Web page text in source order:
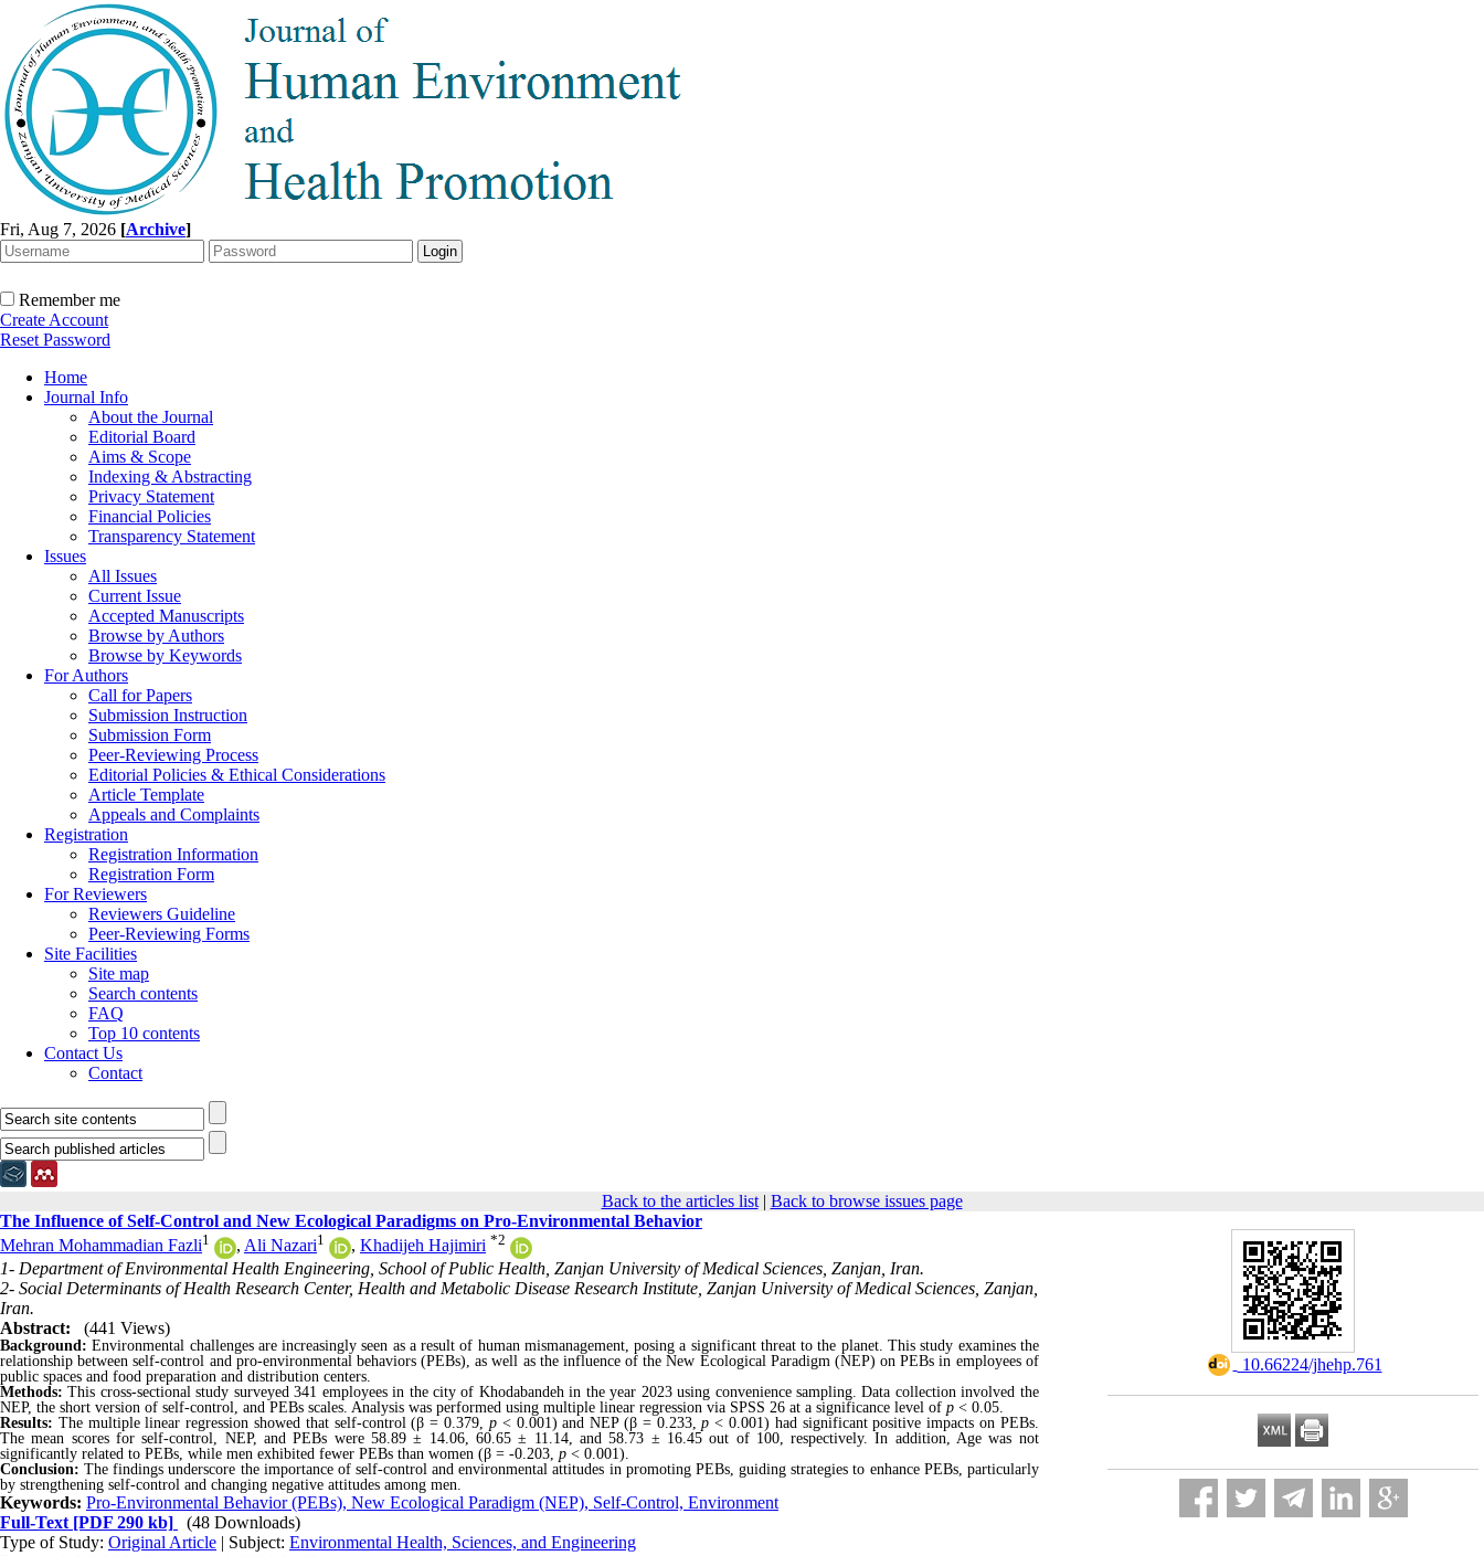
Fri, Aug 7, 2026 [Archive]
Remember me
Create Account
Reset Password
Home
Journal Info
About the Journal
Editorial Board
Aims & Scope
Indexing & Abstracting
Privacy Statement
Financial Policies
Transparency Statement
Issues
All Issues
Current Issue
Accepted Manuscripts
Browse by Authors
Browse by Keywords
For Authors
Call for Papers
Submission Instruction
Submission Form
Peer-Reviewing Process
Editorial Policies & Ethical Considerations
Article Template
Appeals and Complaints
Registration
Registration Information
Registration Form
For Reviewers
Reviewers Guideline
Peer-Reviewing Forms
Site Facilities
Site map
Search contents
FAQ
Top 10 contents
Contact Us
Contact
Back to the articles list| Back to browse issues page
‎ 10.66224/jhehp.761
The Influence of Self-Control and New Ecological Paradigms on Pro-Environmental Behavior
Mehran Mohammadian Fazli1 , Ali Nazari1 , Khadijeh Hajimiri *2
1- Department of Environmental Health Engineering, School of Public Health, Zanjan University of Medical Sciences, Zanjan, Iran.
2- Social Determinants of Health Research Center, Health and Metabolic Disease Research Institute, Zanjan University of Medical Sciences, Zanjan,
Iran.
Abstract:
(441 Views)
Background: Environmental challenges are increasingly seen as a result of human mismanagement, posing a significant threat to the planet. This study examines the
relationship between self-control and pro-environmental behaviors (PEBs), as well as the influence of the New Ecological Paradigm (NEP) on PEBs in employees of
public spaces and food preparation and distribution centers.
Methods: This cross-sectional study surveyed 341 employees in the city of Khodabandeh in the year 2023 using convenience sampling. Data collection involved the
NEP, the short version of self-control, and PEBs scales. Analysis was performed using multiple linear regression via SPSS 26 at a significance level of p < 0.05.
Results: The multiple linear regression showed that self-control (β = 0.379, p< 0.001) and NEP (β = 0.233,p < 0.001) had significant positive impacts on PEBs.
The mean scores for self-control, NEP, and PEBs were 58.89 ± 14.06, 60.65 ± 11.14, and 58.73 ± 16.45 out of 100, respectively. In addition, Age was not
significantly related to PEBs, while men exhibited fewer PEBs than women (β = -0.203, p < 0.001).
Conclusion:The findings underscore the importance of self-control and environmental attitudes in promoting PEBs, guiding strategies to enhance PEBs, particularly
by strengthening self-control and changing negative attitudes among men.
Keywords: Pro-Environmental Behavior (PEBs), New Ecological Paradigm (NEP), Self-Control, Environment
Full-Text [PDF 290 kb]
(48 Downloads)
Type of Study: Original Article | Subject: Environmental Health, Sciences, and Engineering